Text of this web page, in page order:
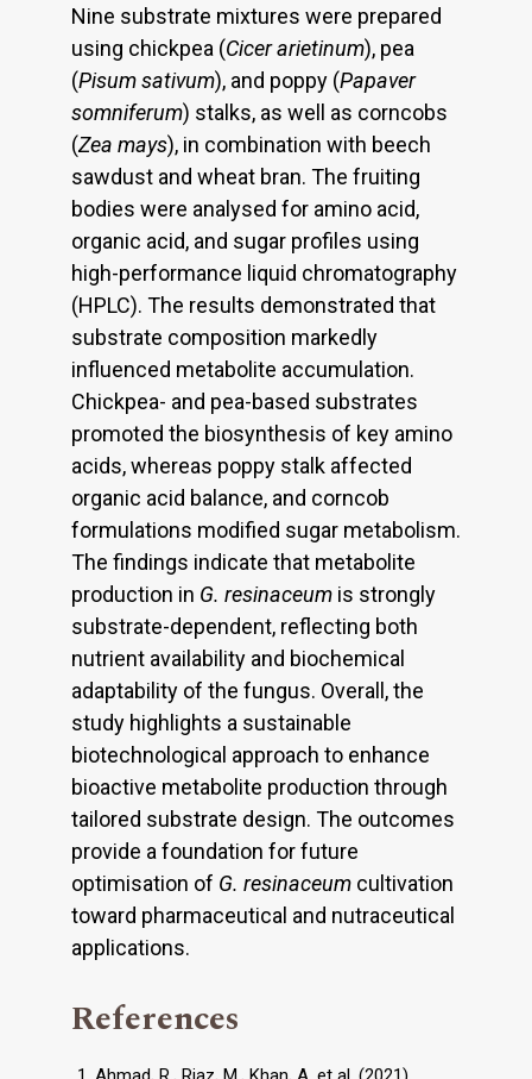
Nine substrate mixtures were prepared
using chickpea (Cicer arietinum), pea
(Pisum sativum), and poppy (Papaver
somniferum) stalks, as well as corncobs
(Zea mays), in combination with beech
sawdust and wheat bran. The fruiting
bodies were analysed for amino acid,
organic acid, and sugar profiles using
high-performance liquid chromatography
(HPLC). The results demonstrated that
substrate composition markedly
influenced metabolite accumulation.
Chickpea- and pea-based substrates
promoted the biosynthesis of key amino
acids, whereas poppy stalk affected
organic acid balance, and corncob
formulations modified sugar metabolism.
The findings indicate that metabolite
production in G. resinaceum is strongly
substrate-dependent, reflecting both
nutrient availability and biochemical
adaptability of the fungus. Overall, the
study highlights a sustainable
biotechnological approach to enhance
bioactive metabolite production through
tailored substrate design. The outcomes
provide a foundation for future
optimisation of G. resinaceum cultivation
toward pharmaceutical and nutraceutical
applications.
References